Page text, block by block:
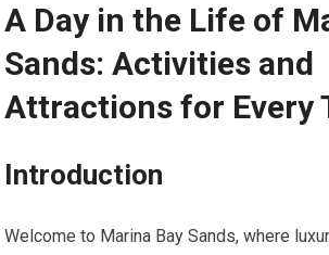
A Day in the Life of
Sands: Activities and
Attractions for Every
Introduction
Welcome to Marina Bay Sands, where